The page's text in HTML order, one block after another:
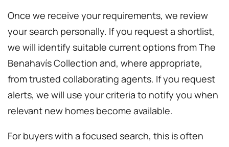
Once we receive your requirements, we review
your search personally. If you request a shortlist,
we will identify suitable current options from The
Benahavís Collection and, where appropriate,
from trusted collaborating agents. If you request
alerts, we will use your criteria to notify you when
relevant new homes become available.
For buyers with a focused search, this is often